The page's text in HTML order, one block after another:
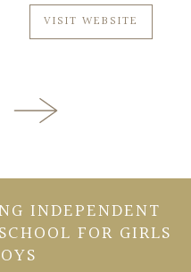
VISIT WEBSITE
INDEPENDENT
FOR GIRLS